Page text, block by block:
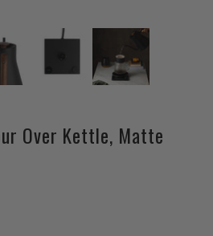
Over Kettle, Matte